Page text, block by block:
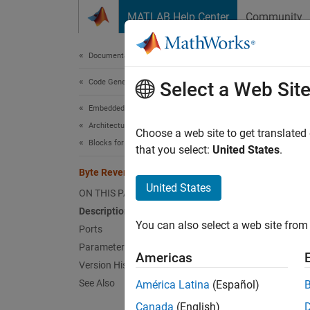
MATLAB Help Center Community
Documentation Home
Code Generation
Embedded Coder
Architecture and Component Design
Blocks for Embedded Targets
Byte Reversal
ON THIS PAGE
Description
Ports
Parameters
Version History
See Also
The
Select a Web Site
Choose a web site to get
that you select: United States.
United States
You can also select a web site
Americas
América Latina (Español)
Canada (English)